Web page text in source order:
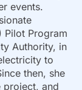
events.
Pilot Program
Authority, in
to
then, she
project, and